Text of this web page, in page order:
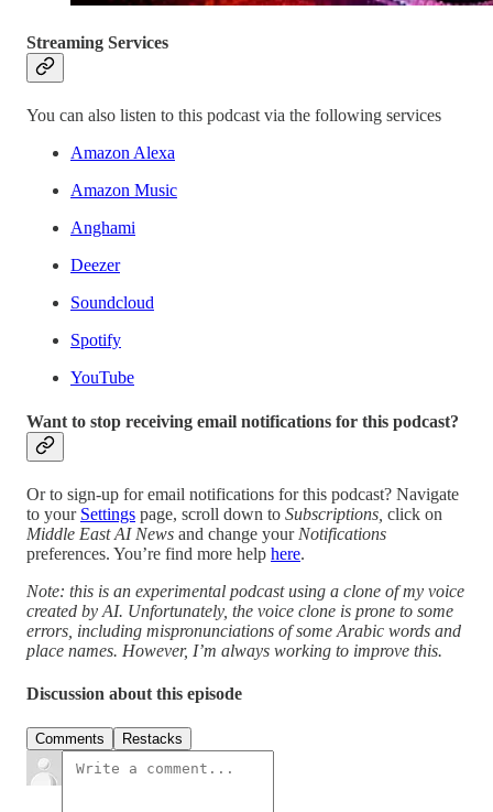
Streaming Services
You can also listen to this podcast via the following services
Amazon Alexa
Amazon Music
Anghami
Deezer
Soundcloud
Spotify
YouTube
Want to stop receiving email notifications for this podcast?
Or to sign-up for email notifications for this podcast? Navigate
to your Settings page, scroll down to Subscriptions, click on
Middle East AI News and change your Notifications
preferences. You’re find more help here.
Note: this is an experimental podcast using a clone of my voice
created by AI. Unfortunately, the voice clone is prone to some
errors, including mispronunciations of some Arabic words and
place names. However, I’m always working to improve this.
Discussion about this episode
Comments Restacks